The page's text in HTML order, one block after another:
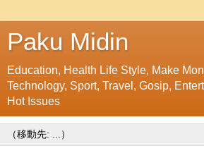
Paku Midin
Education, Health Life Style, Make
Technology, Sport, Travel, Gosip,
Hot Issues